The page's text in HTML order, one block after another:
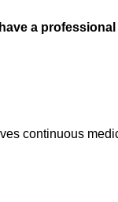
a
continuous